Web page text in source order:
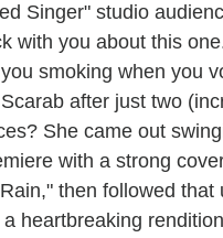
Singer" studio
with you about this
smoking when you
after just two
She came out
with a strong
then followed that
heartbreaking